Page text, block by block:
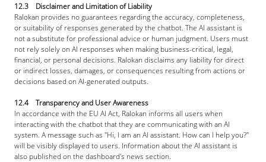
12.3 Disclaimer and Limitation of Liability
Ralokan provides no guarantees regarding the accuracy, completeness,
or suitability of responses generated by the chatbot. The AI assistant is
not a substitute for professional advice or human judgment. Users must
not rely solely on AI responses when making business-critical, legal,
financial, or personal decisions. Ralokan disclaims any liability for direct
or indirect losses, damages, or consequences resulting from actions or
decisions based on AI-generated outputs.
12.4 Transparency and User Awareness
In accordance with the EU AI Act, Ralokan informs all users when
interacting with the chatbot that they are communicating with an AI
system. A message such as "Hi, I am an AI assistant. How can I help you?"
will be visibly displayed to users. Information about the AI assistant is
also published on the dashboard's news section.